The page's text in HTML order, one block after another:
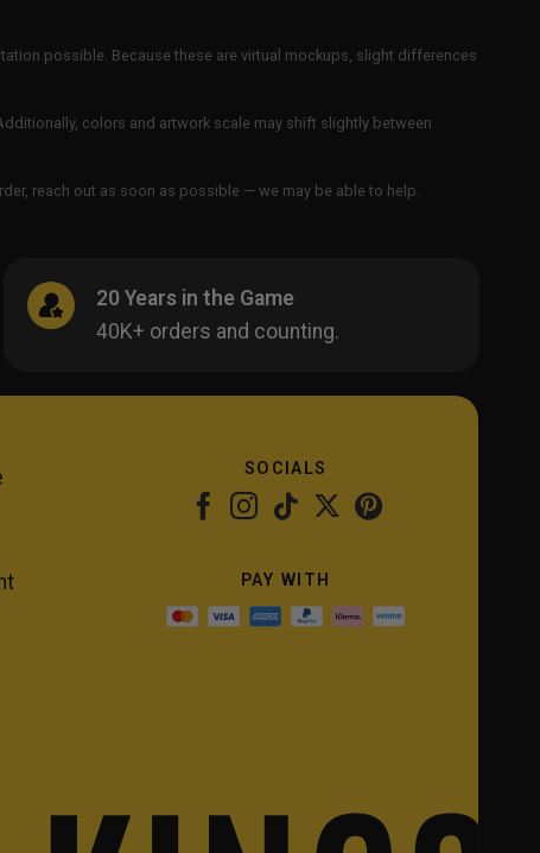
possible. Because these are virtual mockups, slight differences
colors and artwork scale may shift slightly between
reach out as soon as possible — we may be able to help.
20 Years in the Game
40K+ orders and counting.
SOCIALS
PAY WITH